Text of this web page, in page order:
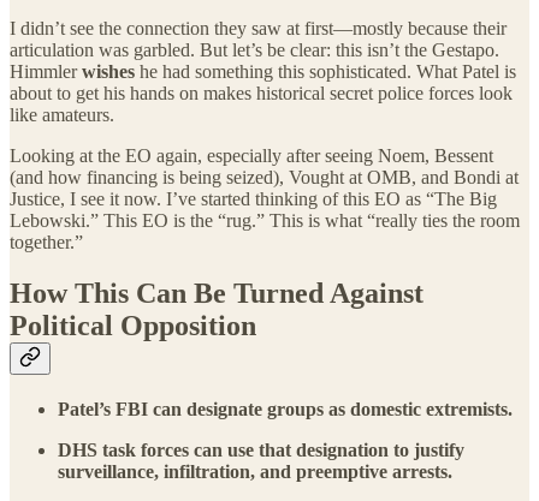
I didn’t see the connection they saw at first—mostly because their
articulation was garbled. But let’s be clear: this isn’t the Gestapo.
Himmlerwishes he had something this sophisticated. What Patel is
about to get his hands on makes historical secret police forces look
like amateurs.
Looking at the EO again, especially after seeing Noem, Bessent
(and how financing is being seized), Vought at OMB, and Bondi at
Justice, I see it now. I’ve started thinking of this EO as “The Big
Lebowski.” This EO is the “rug.” This is what “really ties the room
together.”
How This Can Be Turned Against
Political Opposition
Patel’s FBI can designate groups as domestic extremists.
DHS task forces can use that designation to justify
surveillance, infiltration, and preemptive arrests.